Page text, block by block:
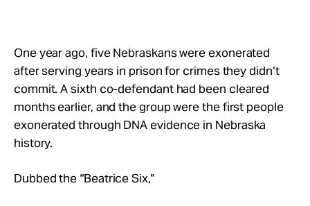
Take Action
About
One year ago, five Nebraskans were exonerated
after serving years in prison for crimes they didn’t
commit. A sixth co-defendant had been cleared
months earlier, and the group were the first people
exonerated through DNA evidence in Nebraska
history.
Dubbed the “Beatrice Six,”